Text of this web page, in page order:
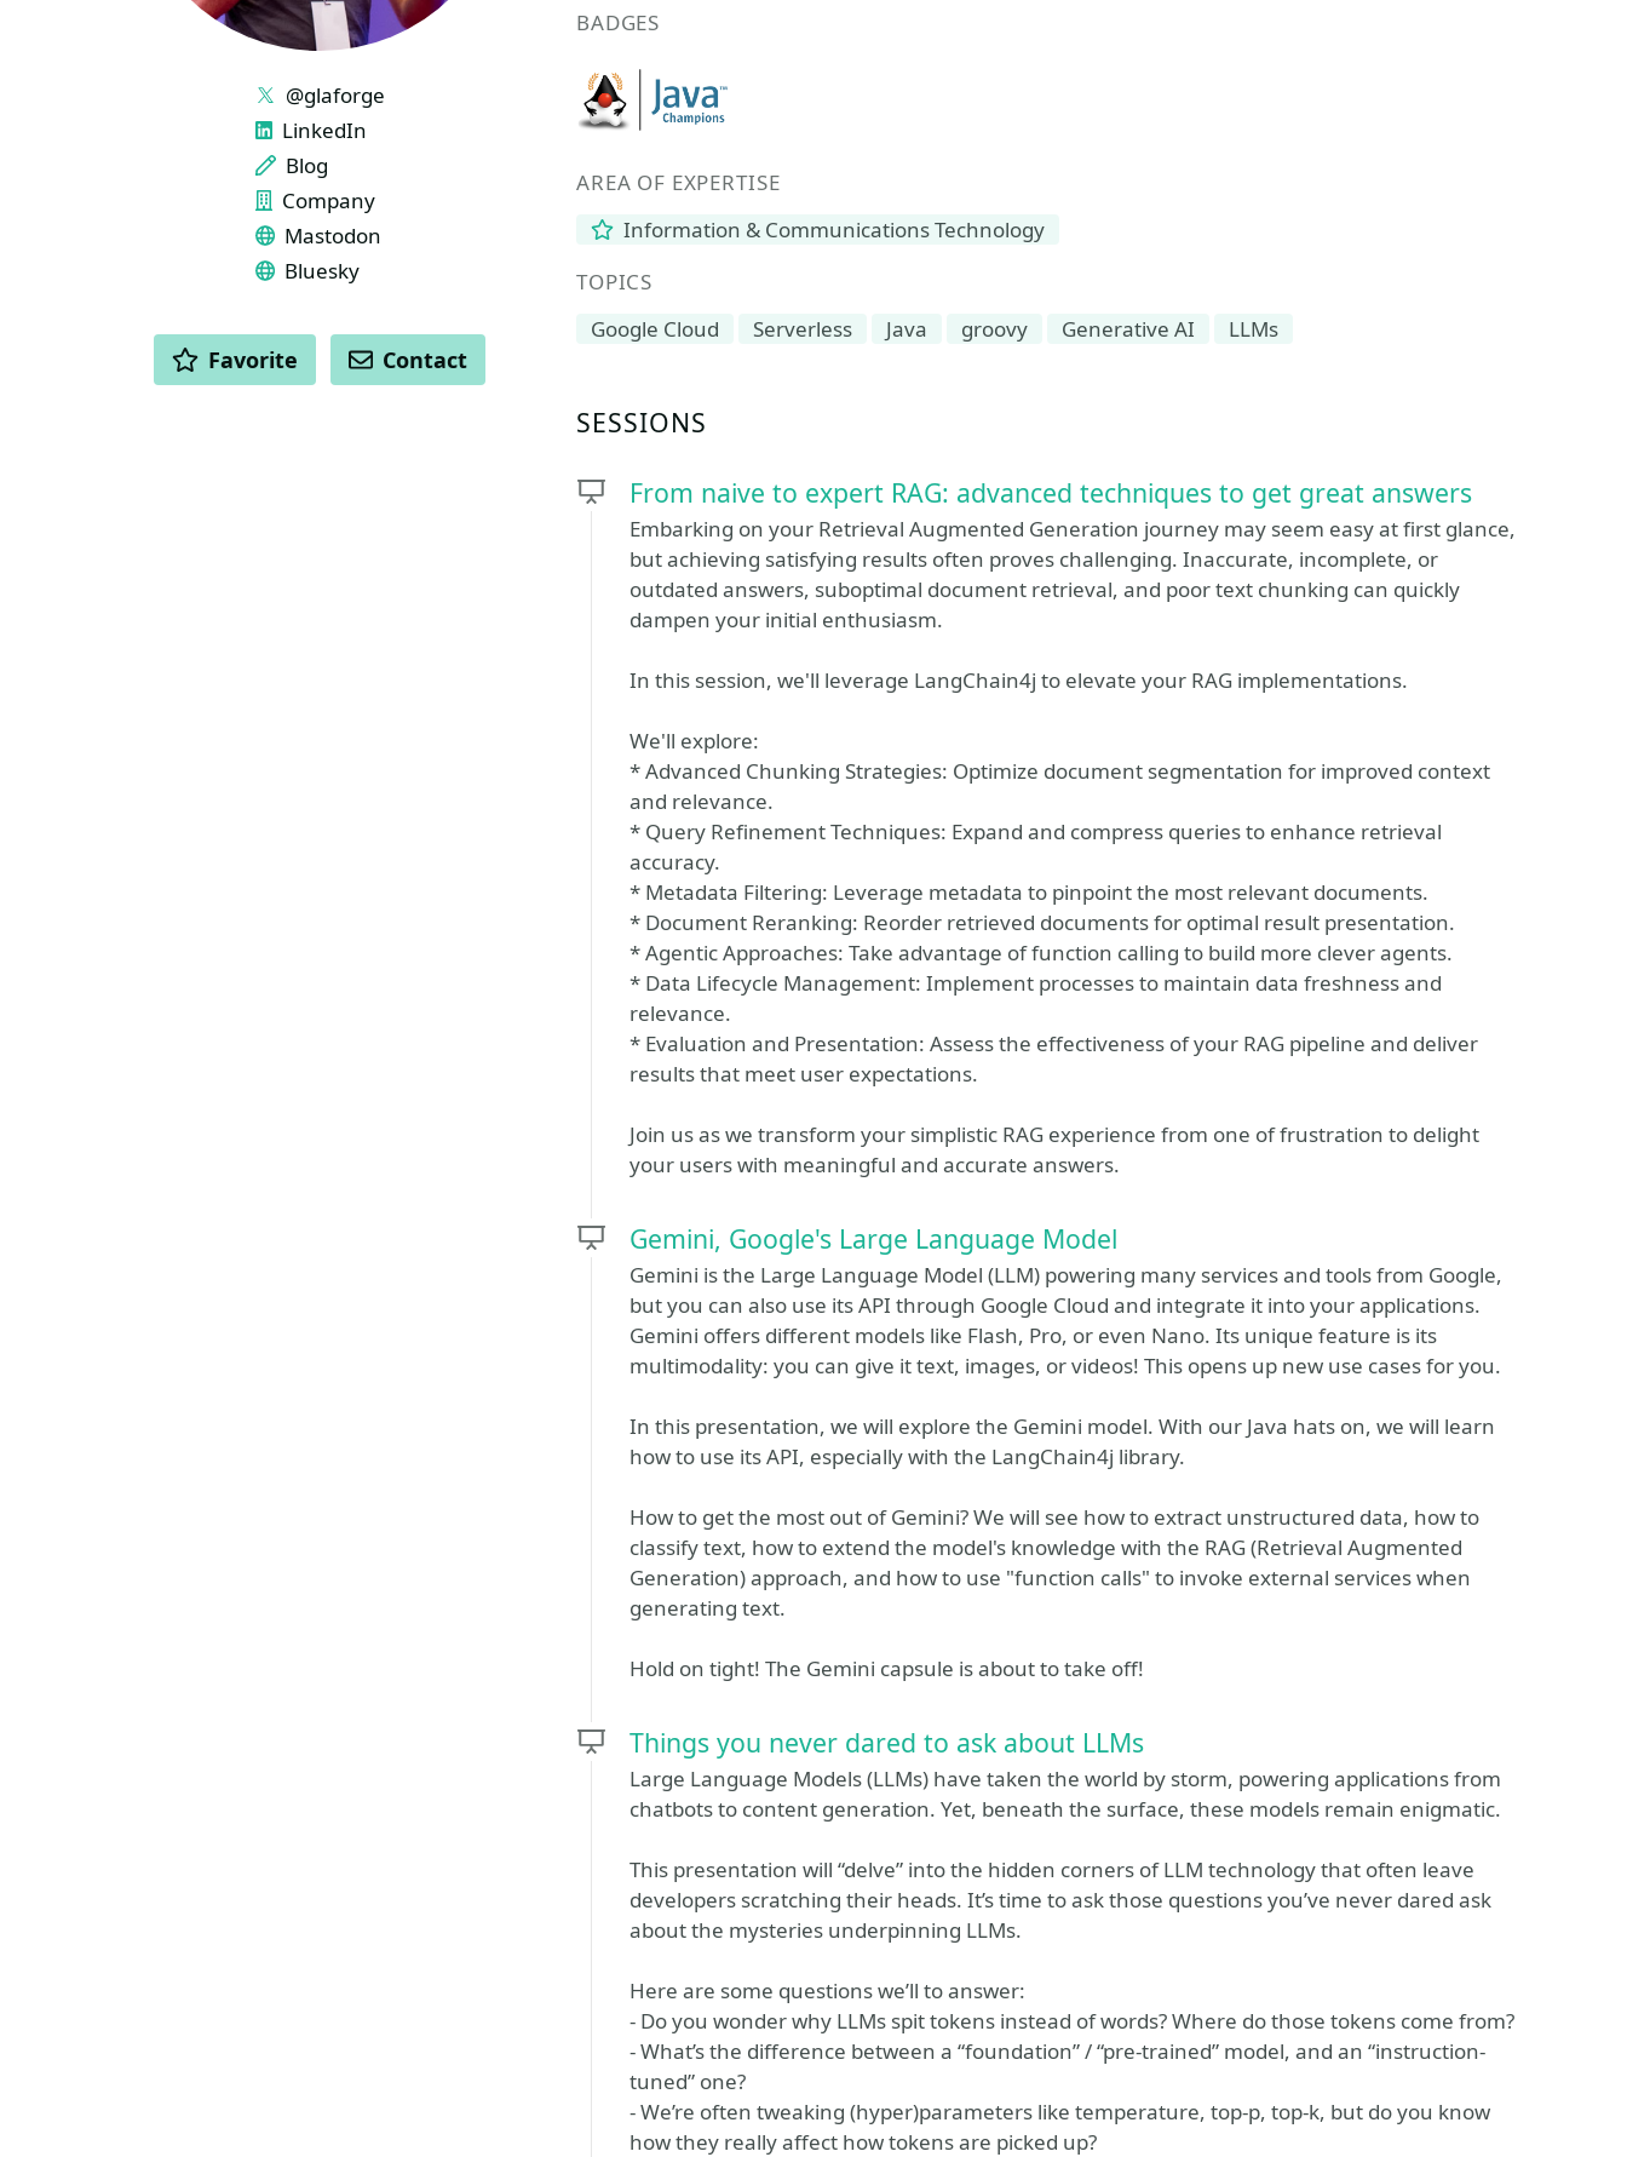
BADGES
AREA OF EXPERTISE
Information & Communications Technology
TOPICS
Google Cloud
Serverless Java groovy Generative AI LLMs
SESSIONS
From naive to expert RAG: advanced techniques to get great answers
Embarking on your Retrieval Augmented Generation journey may seem easy at first glance,
but achieving satisfying results often proves challenging. Inaccurate, incomplete, or
outdated answers, suboptimal document retrieval, and poor text chunking can quickly
dampen your initial enthusiasm.
In this session, we'll leverage LangChain4j to elevate your RAG implementations.
We'll explore:
* Advanced Chunking Strategies: Optimize document segmentation for improved context
and relevance.
* Query Refinement Techniques: Expand and compress queries to enhance retrieval
accuracy.
* Metadata Filtering: Leverage metadata to pinpoint the most relevant documents.
* Document Reranking: Reorder retrieved documents for optimal result presentation.
* Agentic Approaches: Take advantage of function calling to build more clever agents.
* Data Lifecycle Management: Implement processes to maintain data freshness and
relevance.
* Evaluation and Presentation: Assess the effectiveness of your RAG pipeline and deliver
results that meet user expectations.
Join us as we transform your simplistic RAG experience from one of frustration to delight
your users with meaningful and accurate answers.
Gemini, Google's Large Language Model
Gemini is the Large Language Model (LLM) powering many services and tools from Google,
but you can also use its API through Google Cloud and integrate it into your applications.
Gemini offers different models like Flash, Pro, or even Nano. Its unique feature is its
multimodality: you can give it text, images, or videos! This opens up new use cases for you.
In this presentation, we will explore the Gemini model. With our Java hats on, we will learn
how to use its API, especially with the LangChain4j library.
How to get the most out of Gemini? We will see how to extract unstructured data, how to
classify text, how to extend the model's knowledge with the RAG (Retrieval Augmented
Generation) approach, and how to use "function calls" to invoke external services when
generating text.
Hold on tight! The Gemini capsule is about to take off!
Things you never dared to ask about LLMs
Large Language Models (LLMs) have taken the world by storm, powering applications from
chatbots to content generation. Yet, beneath the surface, these models remain enigmatic.
This presentation will “delve” into the hidden corners of LLM technology that often leave
developers scratching their heads. It’s time to ask those questions you’ve never dared ask
about the mysteries underpinning LLMs.
Here are some questions we’ll to answer:
- Do you wonder why LLMs spit tokens instead of words? Where do those tokens come from?
- What’s the difference between a “foundation” / “pre-trained” model, and an “instruction-
tuned” one?
- We’re often tweaking (hyper)parameters like temperature, top-p, top-k, but do you know
how they really affect how tokens are picked up?
LINKS
@glaforge
LinkedIn
Blog
Company
Mastodon
Bluesky
ACTIONS
Favorite Contact